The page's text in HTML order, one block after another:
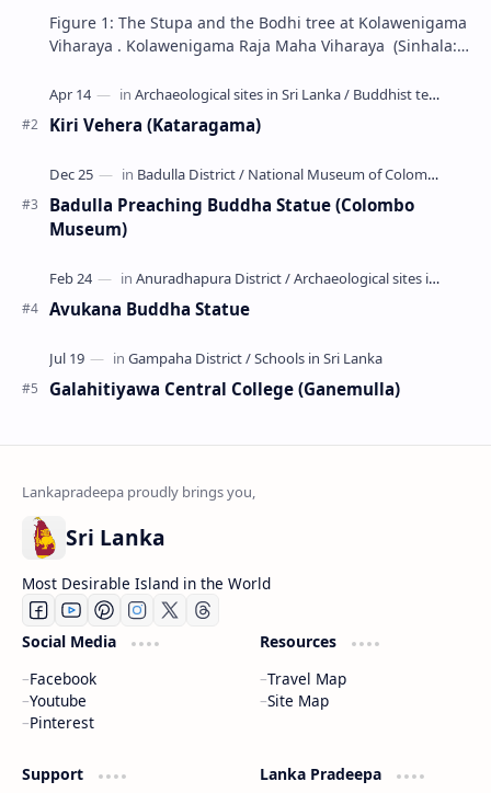
Figure 1: The Stupa and the Bodhi tree at Kolawenigama
Viharaya . Kolawenigama Raja Maha Viharaya (Sinhala:
Kiri Vehera (Kataragama)
Badulla Preaching Buddha Statue (Colombo
Museum)
Avukana Buddha Statue
Galahitiyawa Central College (Ganemulla)
Sri Lanka
Most Desirable Island in the World
Social Media
Facebook
Youtube
Pinterest
Resources
Travel Map
Site Map
Support Lanka Pradeepa